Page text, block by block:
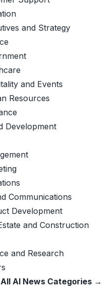
and Strategy
and Events
Resources
Development
Communications
Development
and Construction
and Research
AI News Categories →